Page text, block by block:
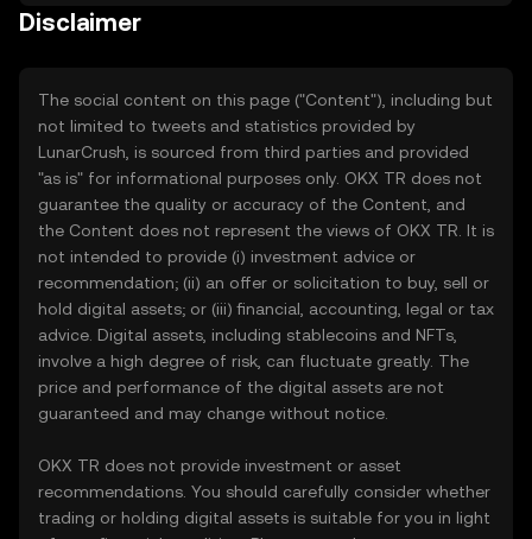
Disclaimer
The social content on this page ("Content"), including but
not limited to tweets and statistics provided by
LunarCrush, is sourced from third parties and provided
"as is" for informational purposes only. OKX TR does not
guarantee the quality or accuracy of the Content, and
the Content does not represent the views of OKX TR. It is
not intended to provide (i) investment advice or
recommendation; (ii) an offer or solicitation to buy, sell or
hold digital assets; or (iii) financial, accounting, legal or tax
advice. Digital assets, including stablecoins and NFTs,
involve a high degree of risk, can fluctuate greatly. The
price and performance of the digital assets are not
guaranteed and may change without notice.
OKX TR does not provide investment or asset
recommendations. You should carefully consider whether
trading or holding digital assets is suitable for you in light